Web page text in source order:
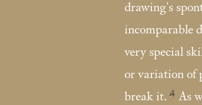
drawing’s
incomparable
very special
or variation of
break it. 4 As